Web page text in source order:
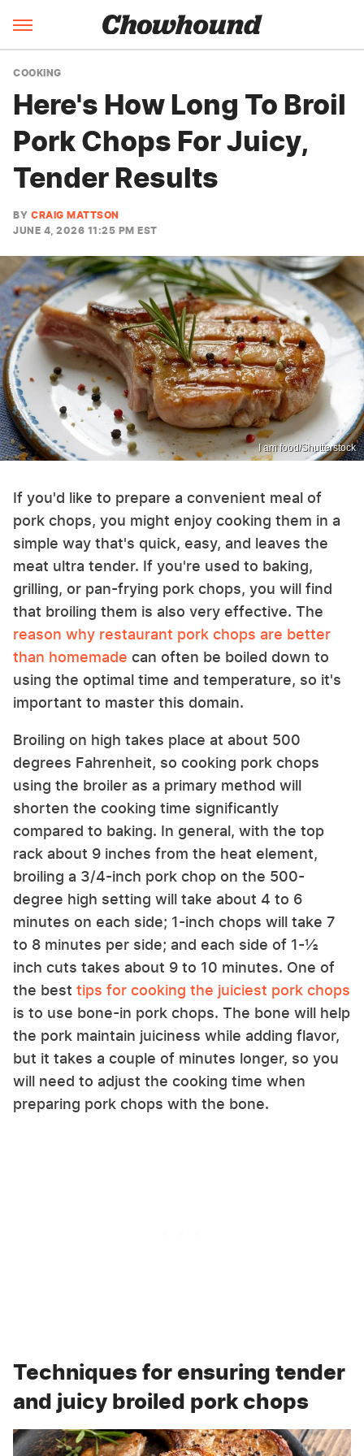
COOKING
Here's How Long To Broil
Pork Chops For Juicy,
Tender Results
BY CRAIG MATTSON
JUNE 4, 2026 11:25 PM EST
I am food/Shutterstock
If you'd like to prepare a convenient meal of
pork chops, you might enjoy cooking them in a
simple way that's quick, easy, and leaves the
meat ultra tender. If you're used to baking,
grilling, or pan-frying pork chops, you will find
that broiling them is also very effective. The
reason why restaurant pork chops are better
than homemade can often be boiled down to
using the optimal time and temperature, so it's
important to master this domain.
Broiling on high takes place at about 500
degrees Fahrenheit, so cooking pork chops
using the broiler as a primary method will
shorten the cooking time significantly
compared to baking. In general, with the top
rack about 9 inches from the heat element,
broiling a 3/4-inch pork chop on the 500-
degree high setting will take about 4 to 6
minutes on each side; 1-inch chops will take 7
to 8 minutes per side; and each side of 1-½
inch cuts takes about 9 to 10 minutes. One of
the best tips for cooking the juiciest pork chops
is to use bone-in pork chops. The bone will help
the pork maintain juiciness while adding flavor,
but it takes a couple of minutes longer, so you
will need to adjust the cooking time when
preparing pork chops with the bone.
Techniques for ensuring tender
and juicy broiled pork chops